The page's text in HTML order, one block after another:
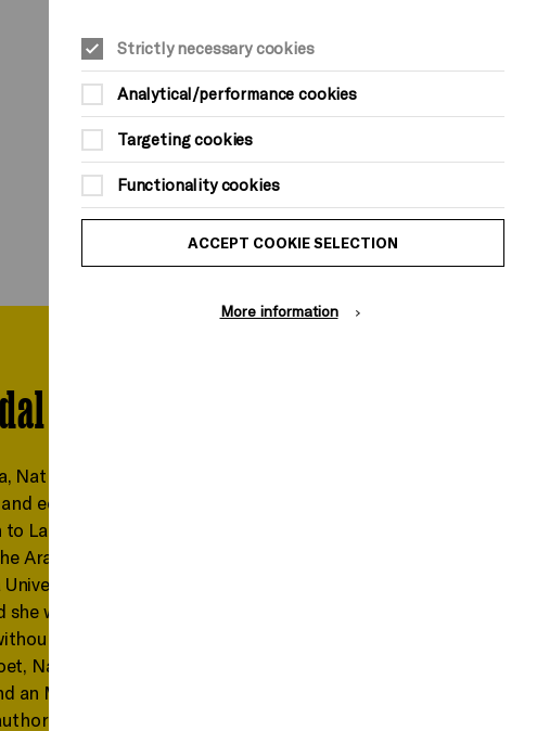
£5
Nathalie Handal is a French-American poet,
editor originally of a Palestinian family from
Latin America, she has been educated in, and has
Arab world, and the United States. Nathalie is a
a Visiting Writer at the American
she writes the literary travel column The City and
Borders. Widely acclaimed for her writing
Nathalie holds an MFA in poetry from
an MPhil in drama and English from the University
of seven books of poetry, including the
Strictly necessary cookies
Analytical/performance cookies
Targeting cookies
Functionality cookies
ACCEPT COOKIE SELECTION
More information